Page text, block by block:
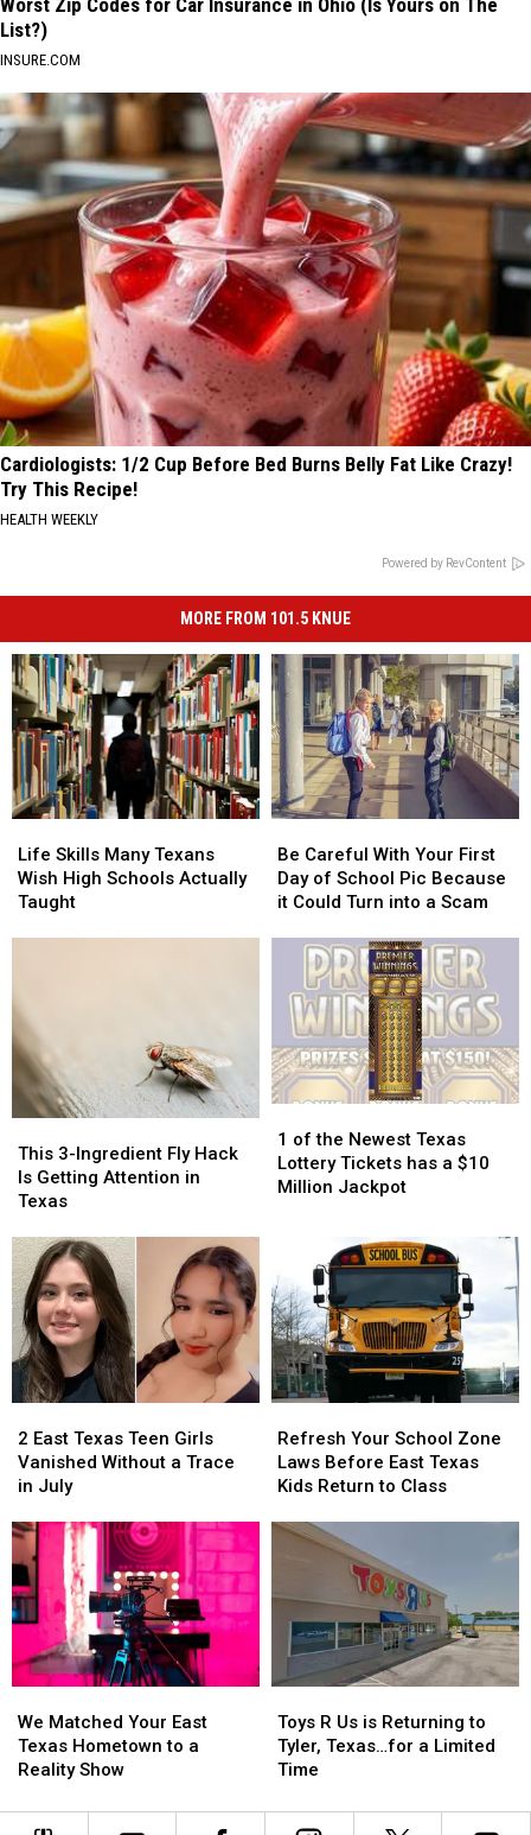
Worst Zip Codes for Car Insurance in Ohio (Is Yours on The
List?)
INSURE.COM
Cardiologists: 1/2 Cup Before Bed Burns Belly Fat Like Crazy!
Try This Recipe!
HEALTH WEEKLY
Powered by RevContent
MORE FROM 101.5 KNUE
Skills
Many
Texans
Taught
Life Skills Many Texans
Wish High Schools Actually
Taught
Skills
Many
Texans
Taught
Careful
With
Your
School
Pic
Because
it
Could
into
a
Scam
Be Careful With Your First
Day of School Pic Because
it Could Turn into a Scam
Careful
With
Your
School
Pic
Because
it
Could
into
a
Scam
3-
Ingredient
Fly
Is
Getting
Attention
in
Texas
This 3-Ingredient Fly Hack
Is Getting Attention in
Texas
3-
Ingredient
Fly
Is
Getting
Attention
in
Texas
of
the
Newest
has
a
$10
Million
Jackpot
1 of the Newest Texas
Lottery Tickets has a $10
Million Jackpot
of
the
Newest
Tickets
has
a
$10
Million
Jackpot
East
Texas
Teen
Vanished
Without
Trace
in
July
2 East Texas Teen Girls
Vanished Without a Trace
in July
East
Texas
Teen
Vanished
Without
Trace
in
July
Your
School
Zone
Before
Kids
Return
Class
Refresh Your School Zone
Laws Before East Texas
Kids Return to Class
Your
School
Zone
Before
Kids
Return
Class
Matched
Your
East
Hometown
We Matched Your East
Texas Hometown to a
Reality Show
Matched
Your
East
Hometown
R
Us
is
to
Toys R Us is Returning to
Tyler, Texas…for a Limited
Time
R
Us
is
to